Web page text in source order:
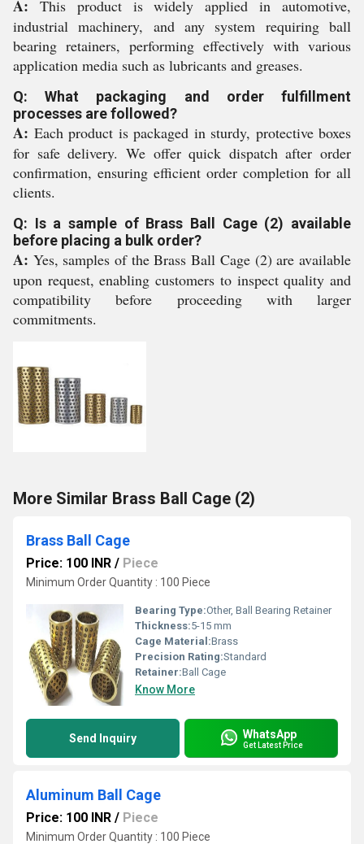
A: This product is widely applied in automotive,
industrial machinery, and any system requiring ball
bearing retainers, performing effectively with various
application media such as lubricants and greases.
Q: What packaging and order fulfillment
processes are followed?
A: Each product is packaged in sturdy, protective boxes
for safe delivery. We offer quick dispatch after order
confirmation, ensuring efficient order completion for all
clients.
Q: Is a sample of Brass Ball Cage (2) available
before placing a bulk order?
A: Yes, samples of the Brass Ball Cage (2) are available
upon request, enabling customers to inspect quality and
compatibility before proceeding with larger
commitments.
More Similar Brass Ball Cage (2)
Brass Ball Cage
Price: 100 INR / Piece
Minimum Order Quantity : 100 Piece
Bearing Type:Other, Ball Bearing Retainer
Thickness:5-15 mm
Cage Material:Brass
Precision Rating:Standard
Retainer:Ball Cage
Know More
Send Inquiry WhatsApp
Get Latest Price
Aluminum Ball Cage
Price: 100 INR / Piece
Minimum Order Quantity : 100 Piece